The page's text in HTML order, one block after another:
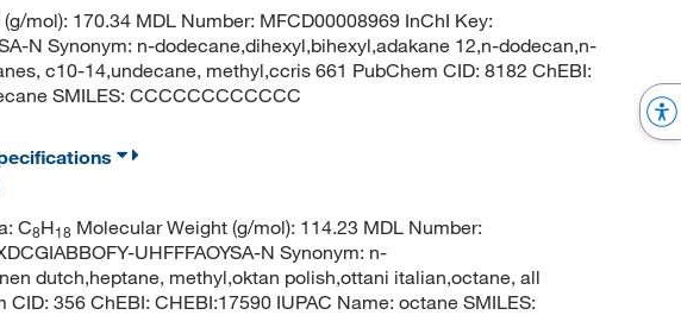
mol): 170.34 MDL Number: MFCD00008969 InChI Key:
N Synonym: n-dodecane,dihexyl,bihexyl,adakane 12,n-dodecan,n-
c10-14,undecane, methyl,ccris 661 PubChem CID: 8182 ChEBI:
SMILES: CCCCCCCCCCCC
C8H18 Molecular Weight (g/mol): 114.23 MDL Number:
UHFFFAOYSA-N Synonym: n-
dutch,heptane, methyl,oktan polish,ottani italian,octane, all
356 ChEBI: CHEBI:17590 IUPAC Name: octane SMILES: